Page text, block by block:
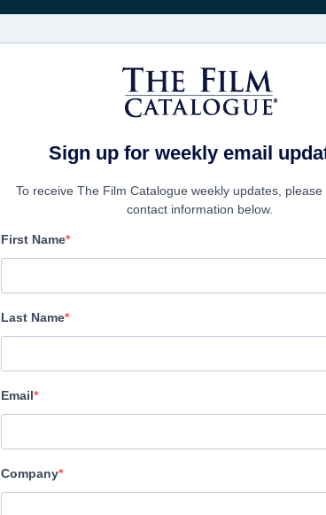
映画
The Ranger
Jackrabbit Media
Director
Sign up for weekly email
To receive The Film Catalogue weekly updates,
contact information below.
First Name
Last Name
Email
Company